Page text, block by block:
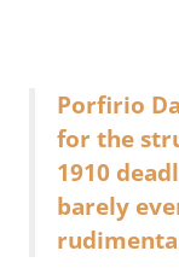
Porfirio
for the
1910
barely